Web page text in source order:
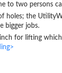
to two persons
holes; the
bigger jobs.
for lifting